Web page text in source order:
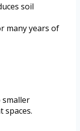
soil
many years of
spaces.